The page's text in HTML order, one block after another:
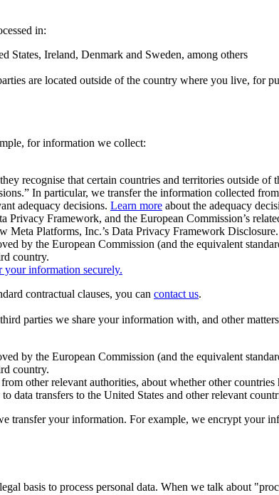
in:
States, Ireland, Denmark and Sweden, among others
are located outside of the country where you live, for
for information we collect:
recognise that certain countries and territories outside of
In particular, we transfer the information collected
adequacy decisions. Learn more about the adequacy
Framework, and the European Commission’s
Meta Platforms, Inc.’s Data Privacy Framework Disclosure.
by the European Commission (and the equivalent
country.
your information securely.
contractual clauses, you can contact us.
parties we share your information with, and other
by the European Commission (and the equivalent
country.
other relevant authorities, about whether other countries
data transfers to the United States and other relevant
transfer your information. For example, we encrypt your
basis to process personal data. When we talk about